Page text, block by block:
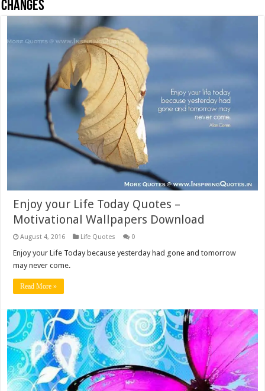
Changes
Enjoy your Life Today Quotes –
Motivational Wallpapers Download
August 4, 2016 Life Quotes 0
Enjoy your Life Today because yesterday had gone and tomorrow
may never come.
Read More »